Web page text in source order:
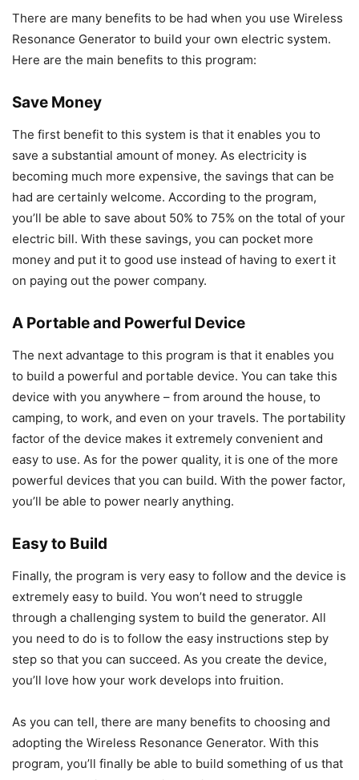
There are many benefits to be had when you use Wireless
Resonance Generator to build your own electric system.
Here are the main benefits to this program:
Save Money
The first benefit to this system is that it enables you to
save a substantial amount of money. As electricity is
becoming much more expensive, the savings that can be
had are certainly welcome. According to the program,
you’ll be able to save about 50% to 75% on the total of your
electric bill. With these savings, you can pocket more
money and put it to good use instead of having to exert it
on paying out the power company.
A Portable and Powerful Device
The next advantage to this program is that it enables you
to build a powerful and portable device. You can take this
device with you anywhere – from around the house, to
camping, to work, and even on your travels. The portability
factor of the device makes it extremely convenient and
easy to use. As for the power quality, it is one of the more
powerful devices that you can build. With the power factor,
you’ll be able to power nearly anything.
Easy to Build
Finally, the program is very easy to follow and the device is
extremely easy to build. You won’t need to struggle
through a challenging system to build the generator. All
you need to do is to follow the easy instructions step by
step so that you can succeed. As you create the device,
you’ll love how your work develops into fruition.
As you can tell, there are many benefits to choosing and
adopting the Wireless Resonance Generator. With this
program, you’ll finally be able to build something of us that